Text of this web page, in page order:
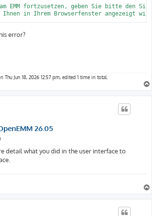
error?
Thu Jun 18, 2026 12:57 pm, edited 1 time in total.
26.05
detail what you did in the user interface to